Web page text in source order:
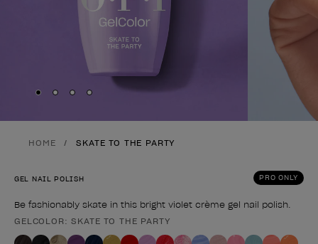
Skip to slide
Skip to slide
Skip to slide
Skip to slide
HOME SKATE TO THE PARTY
PRO ONLY
GEL NAIL POLISH
Be fashionably skate in this bright violet crème gel nail polish.
Product form
GELCOLOR: SKATE TO THE PARTY